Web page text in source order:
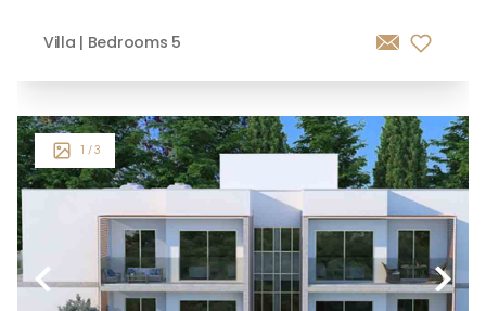
Villa | Bedrooms 5
1 / 3